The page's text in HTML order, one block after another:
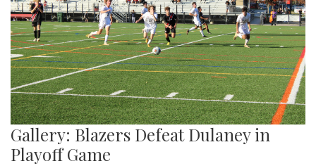
Gallery: Blazers Defeat Dulaney in
Playoff Game